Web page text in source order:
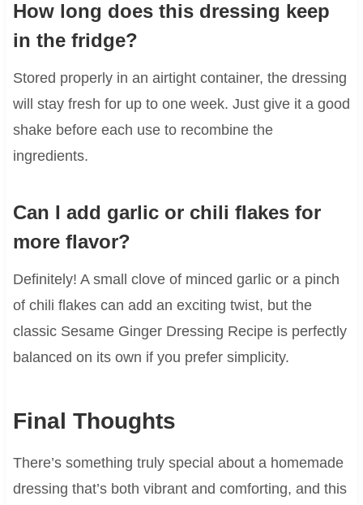
How long does this dressing keep
in the fridge?
Stored properly in an airtight container, the dressing
will stay fresh for up to one week. Just give it a good
shake before each use to recombine the
ingredients.
Can I add garlic or chili flakes for
more flavor?
Definitely! A small clove of minced garlic or a pinch
of chili flakes can add an exciting twist, but the
classic Sesame Ginger Dressing Recipe is perfectly
balanced on its own if you prefer simplicity.
Final Thoughts
There’s something truly special about a homemade
dressing that’s both vibrant and comforting, and this